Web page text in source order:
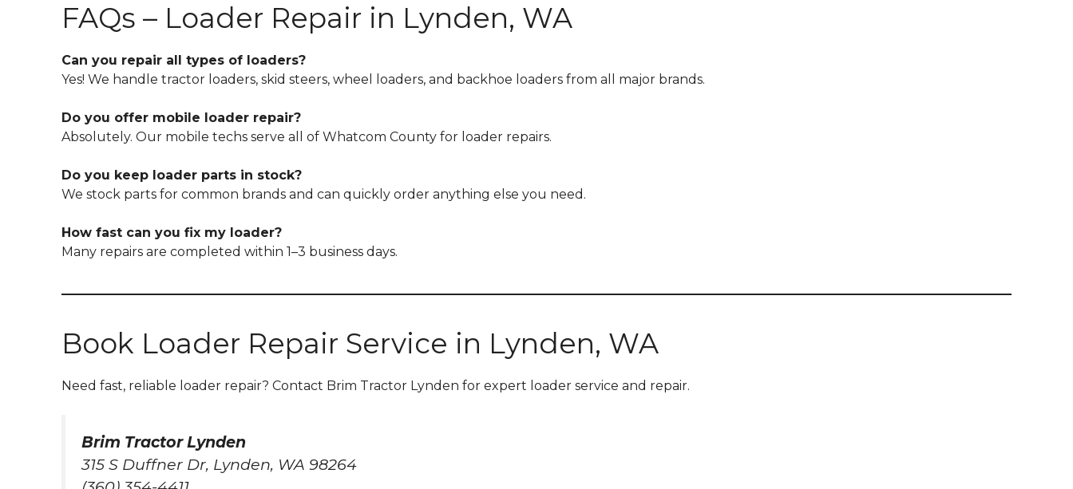
FAQs – Loader Repair in Lynden, WA
Can you repair all types of loaders?
Yes! We handle tractor loaders, skid steers, wheel loaders, and backhoe loaders from all major brands.
Do you offer mobile loader repair?
Absolutely. Our mobile techs serve all of Whatcom County for loader repairs.
Do you keep loader parts in stock?
We stock parts for common brands and can quickly order anything else you need.
How fast can you fix my loader?
Many repairs are completed within 1–3 business days.
Book Loader Repair Service in Lynden, WA
Need fast, reliable loader repair? Contact Brim Tractor Lynden for expert loader service and repair.
Brim Tractor Lynden
315 S Duffner Dr, Lynden, WA 98264